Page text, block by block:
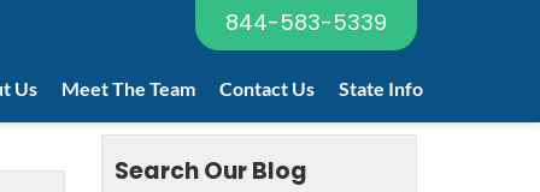
844-583-5339
Us Meet The Team Contact Us State Info
Search Our Blog